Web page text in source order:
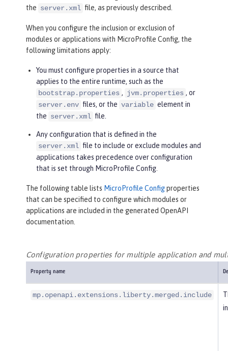
the server.xml file, as previously described.
When you configure the inclusion or exclusion of
modules or applications with MicroProfile Config, the
following limitations apply:
You must configure properties in a source that
applies to the entire runtime, such as the
bootstrap.properties , jvm.properties , or
server.env files, or the variable element in
the server.xml file.
Any configuration that is defined in the
server.xml file to include or exclude modules and
applications takes precedence over configuration
that is set through MicroProfile Config.
The following table lists MicroProfile Configproperties
that can be specified to configure which modules or
applications are included in the generated OpenAPI
documentation.
Configuration properties for multiple application and
Property name
mp.openapi.extensions.liberty.merged.include